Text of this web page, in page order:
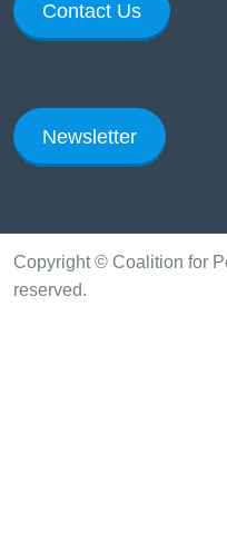
Contact Us
Newsletter
Copyright © Coalition for
reserved.